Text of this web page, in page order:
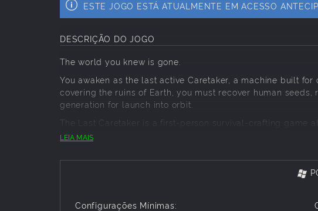
ESTE JOGO ESTÁ ATUALMENTE EM ACESSO
DESCRIÇÃO DO JOGO
The world you knew is gone.
You awaken as the last active Caretaker, a machine built
covering the ruins of Earth, you must recover human
generation for launch into orbit.
The Last Caretaker is a first-person survival-crafting game
matters. Every structure has a reason to exist. Every
Recover human seeds and return them to the Lazarus
BUILD WHAT YOU NEED
LEIA MAIS
Configurações Mínimas: